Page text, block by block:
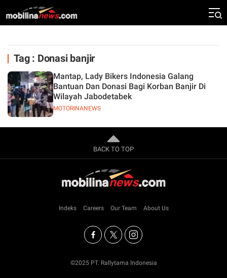
Tag : Donasi banjir
MOTORINANEWS
Mantap, Lady Bikers Indonesia Galang
Bantuan Dan Donasi Bagi Korban Banjir Di
Wilayah Jabodetabek
BACK TO TOP
Indeks Careers Our Team About Us
©2025 PT. Rallytama Indonesia